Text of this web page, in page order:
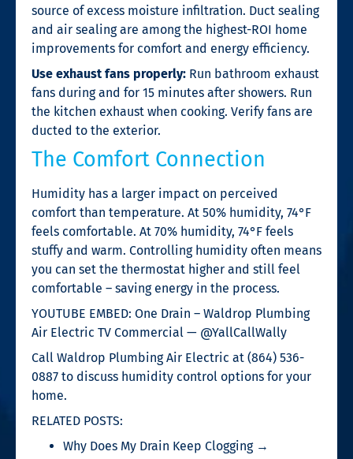
source of excess moisture infiltration. Duct sealing
and air sealing are among the highest-ROI home
improvements for comfort and energy efficiency.
Use exhaust fans properly: Run bathroom exhaust
fans during and for 15 minutes after showers. Run
the kitchen exhaust when cooking. Verify fans are
ducted to the exterior.
The Comfort Connection
Humidity has a larger impact on perceived
comfort than temperature. At 50% humidity, 74°F
feels comfortable. At 70% humidity, 74°F feels
stuffy and warm. Controlling humidity often means
you can set the thermostat higher and still feel
comfortable – saving energy in the process.
YOUTUBE EMBED: One Drain – Waldrop Plumbing
Air Electric TV Commercial — @YallCallWally
Call Waldrop Plumbing Air Electric at (864) 536-
0887 to discuss humidity control options for your
home.
RELATED POSTS:
Why Does My Drain Keep Clogging →